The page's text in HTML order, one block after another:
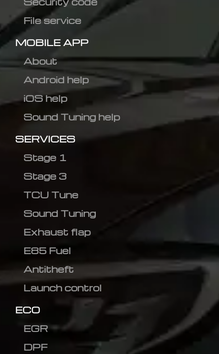
File service
MOBILE APP
About
Android help
iOS help
Sound Tuning help
SERVICES
Stage 1
Stage 3
TCU Tune
Sound Tuning
Exhaust flap
E85 Fuel
Antitheft
Launch control
ECO
EGR
DPF